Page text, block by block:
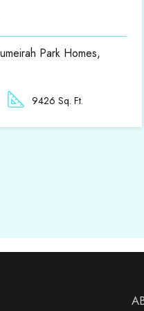
Park Homes,
9426 Sq. Ft.